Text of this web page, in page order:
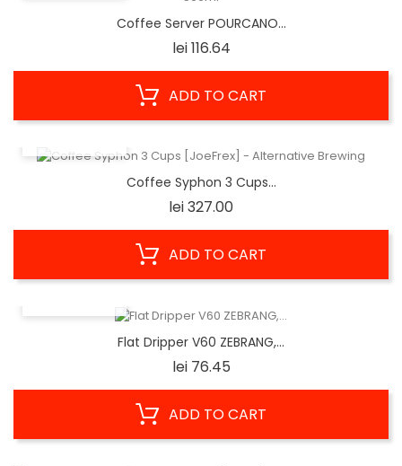
Coffee Server POURCANO...
lei 116.64Price
ADD TO CART
Coffee Syphon 3 Cups...
lei 327.00
ADD TO CART
Flat Dripper V60 ZEBRANG,...
lei 76.45Price
ADD TO CART